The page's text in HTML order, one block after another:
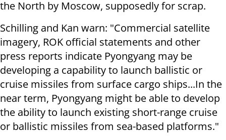
the North by Moscow, supposedly for scrap.
Schilling and Kan warn: "Commercial satellite
imagery, ROK official statements and other
press reports indicate Pyongyang may be
developing a capability to launch ballistic or
cruise missiles from surface cargo ships...In the
near term, Pyongyang might be able to develop
the ability to launch existing short-range cruise
or ballistic missiles from sea-based platforms."